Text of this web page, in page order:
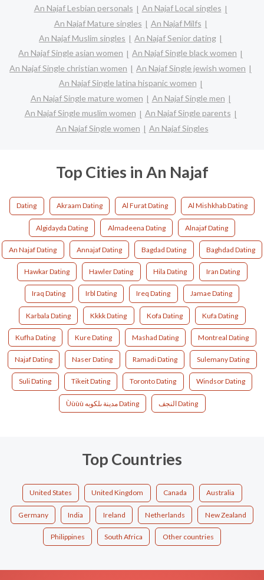
An Najaf Lesbian personals
An Najaf Local singles
An Najaf Mature singles
An Najaf Milfs
An Najaf Muslim singles
An Najaf Senior dating
An Najaf Single asian women
An Najaf Single black women
An Najaf Single christian women
An Najaf Single jewish women
An Najaf Single latina hispanic women
An Najaf Single mature women
An Najaf Single men
An Najaf Single muslim women
An Najaf Single parents
An Najaf Single women
An Najaf Singles
Top Cities in An Najaf
Dating Akraam Dating Al Furat Dating Al Mishkhab Dating
Algidayda Dating Almadeena Dating Alnajaf Dating
An Najaf Dating Annajaf Dating Bagdad Dating Baghdad Dating
Hawkar Dating Hawler Dating Hila Dating Iran Dating
Iraq Dating Irbl Dating Ireq Dating Jamae Dating
Karbala Dating Kkkk Dating Kofa Dating Kufa Dating
Kufha Dating Kure Dating Mashad Dating Montreal Dating
Najaf Dating Naser Dating Ramadi Dating Sulemany Dating
Suli Dating Tikeit Dating Toronto Dating Windsor Dating
Ùùùù مدينة ىلكوبه Dating النجف Dating
Top Countries
United States United Kingdom Canada Australia
Germany India Ireland Netherlands New Zealand
Philippines South Africa Other countries